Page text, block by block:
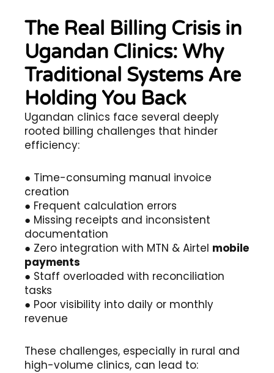
The Real Billing Crisis in
Ugandan Clinics: Why
Traditional Systems Are
Holding You Back
Ugandan clinics face several deeply
rooted billing challenges that hinder
efficiency:
● Time-consuming manual invoice
creation
● Frequent calculation errors
● Missing receipts and inconsistent
documentation
● Zero integration with MTN & Airtel mobile
payments
● Staff overloaded with reconciliation
tasks
● Poor visibility into daily or monthly
revenue
These challenges, especially in rural and
high-volume clinics, can lead to: